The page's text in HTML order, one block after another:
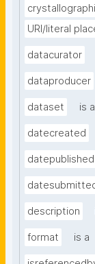
URI/literal
datacurator
dataproducer
dataset is a
datecreated
datepublished
description
format is a